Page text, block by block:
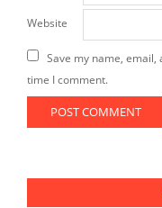
Website
Save my name,
time I comment.